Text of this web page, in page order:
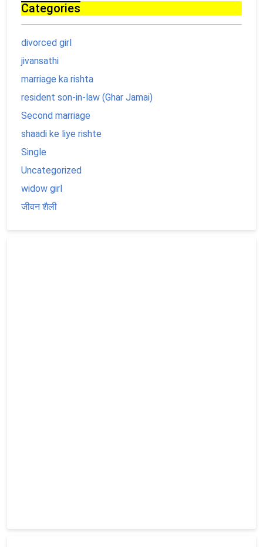
Categories
divorced girl
jivansathi
marriage ka rishta
resident son-in-law (Ghar Jamai)
Second marriage
shaadi ke liye rishte
Single
Uncategorized
widow girl
जीवन शैली